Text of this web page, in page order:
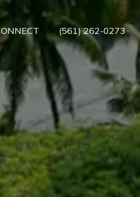
(561) 262-0273